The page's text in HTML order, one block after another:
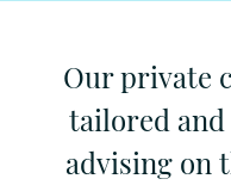
Our private
tailored
advising on